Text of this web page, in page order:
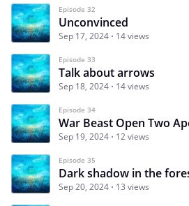
Episode 32
Unconvinced
Sep 17, 2024 14 views
Episode 33
Talk about arrows
Sep 18, 2024 14 views
Episode 34
War Beast Open Two
Sep 19, 2024 12 views
Episode 35
Dark shadow in the
Sep 20, 2024 13 views